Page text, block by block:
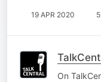
19 APR 2020
On